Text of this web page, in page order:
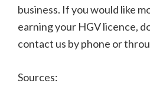
business. If you would like
earning your HGV licence,
contact us by phone or
Sources: